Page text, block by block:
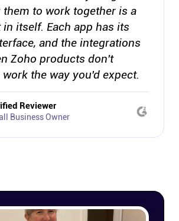
them to work together is a
itself. Each app has its
and the integrations
Zoho products don't
the way you'd expect.
Reviewer
Business Owner